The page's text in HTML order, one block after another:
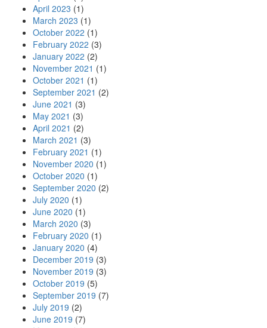
April 2023 (1)
March 2023 (1)
October 2022 (1)
February 2022 (3)
January 2022 (2)
November 2021 (1)
October 2021 (1)
September 2021 (2)
June 2021 (3)
May 2021 (3)
April 2021 (2)
March 2021 (3)
February 2021 (1)
November 2020 (1)
October 2020 (1)
September 2020 (2)
July 2020 (1)
June 2020 (1)
March 2020 (3)
February 2020 (1)
January 2020 (4)
December 2019 (3)
November 2019 (3)
October 2019 (5)
September 2019 (7)
July 2019 (2)
June 2019 (7)